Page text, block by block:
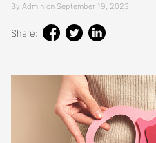
By Admin on September 19, 2023
Share: